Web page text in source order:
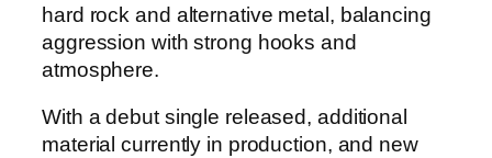
hard rock and alternative metal, balancing
aggression with strong hooks and
atmosphere.
With a debut single released, additional
material currently in production, and new